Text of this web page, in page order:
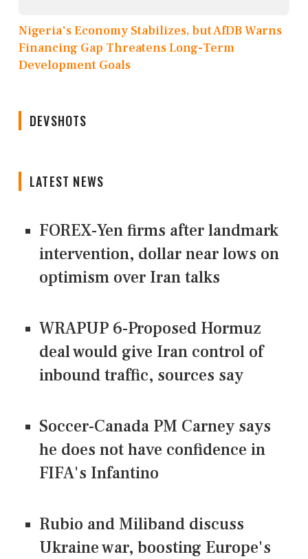
Nigeria's Economy Stabilizes, but AfDB Warns
Financing Gap Threatens Long-Term
Development Goals
DEVSHOTS
LATEST NEWS
FOREX-Yen firms after landmark
intervention, dollar near lows on
optimism over Iran talks
WRAPUP 6-Proposed Hormuz
deal would give Iran control of
inbound traffic, sources say
Soccer-Canada PM Carney says
he does not have confidence in
FIFA's Infantino
Rubio and Miliband discuss
Ukraine war, boosting Europe's